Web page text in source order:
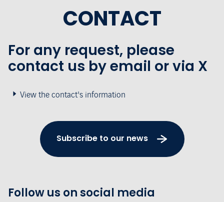
CONTACT
For any request, please
contact us by email or via X
View the contact's information
Subscribe to our news
Follow us on social media